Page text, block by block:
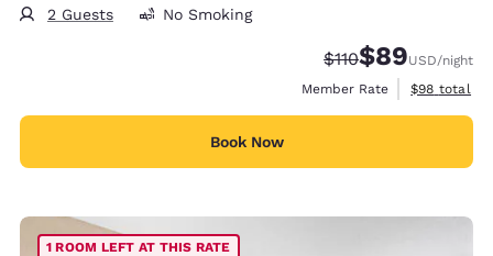
2 Guests No Smoking
Strikethrough Rate:
$110Discounted
$89USD/night
Member Rate
View
$98 total
Book Now
1 ROOM LEFT AT THIS RATE